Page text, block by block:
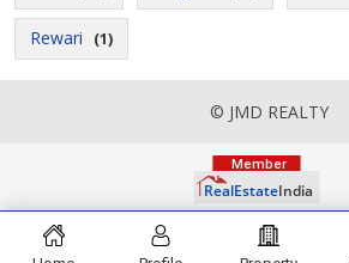
Rewari (1)
© JMD REALTY